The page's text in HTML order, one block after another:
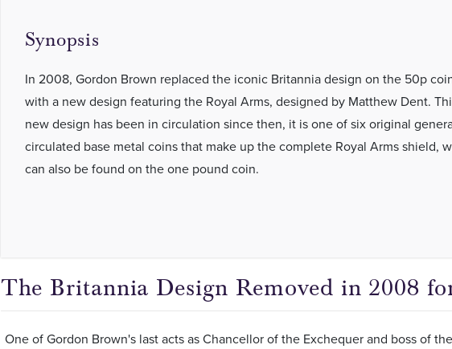
Synopsis
In 2008, Gordon Brown replaced the iconic Britannia design on the 50p
with a new design featuring the Royal Arms, designed by Matthew Dent.
new design has been in circulation since then, it is one of six original
circulated base metal coins that make up the complete Royal Arms shield,
can also be found on the one pound coin.
The Britannia Design Removed in 2008
One of Gordon Brown's last acts as Chancellor of the Exchequer and boss of